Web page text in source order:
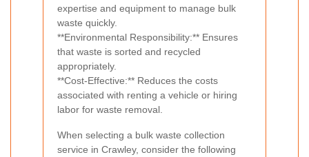
expertise and equipment to manage bulk
waste quickly.
**Environmental Responsibility:** Ensures
that waste is sorted and recycled
appropriately.
**Cost-Effective:** Reduces the costs
associated with renting a vehicle or hiring
labor for waste removal.
When selecting a bulk waste collection
service in Crawley, consider the following